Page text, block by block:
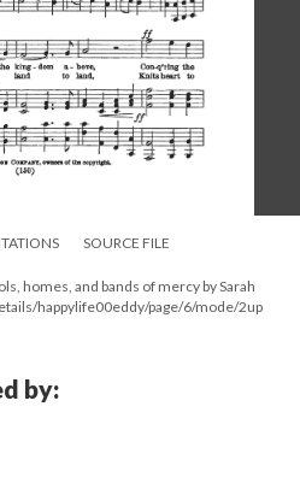
SOURCE FILE
homes, and bands of mercy by Sarah
happylife00eddy/page/6/mode/2up
by: